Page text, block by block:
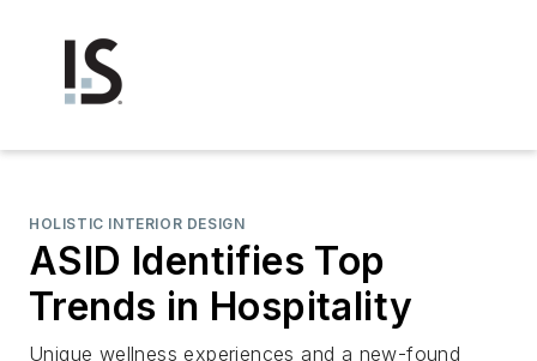
HOLISTIC INTERIOR DESIGN
ASID Identifies Top
Trends in Hospitality
Unique wellness experiences and a new-found